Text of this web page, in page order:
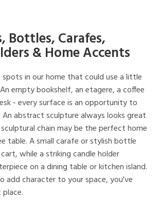
Bottles, Carafes,
& Home Accents
spots in our home that could use a little
empty bookshelf, an etagere, a coffee
- every surface is an opportunity to
abstract sculpture always looks great
chain may be the perfect home
table. A small carafe or stylish bottle
while a striking candle holder
on a dining table or kitchen island.
add character to your space, you've